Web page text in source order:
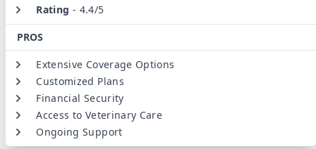
Rating - 4.4/5
PROS
Extensive Coverage Options
Customized Plans
Financial Security
Access to Veterinary Care
Ongoing Support